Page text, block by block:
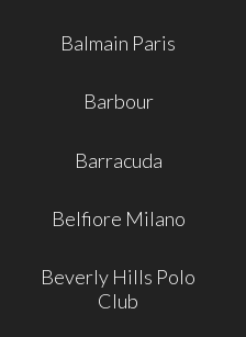
Balmain Paris
Barbour
Barracuda
Belfiore Milano
Beverly Hills Polo
Club